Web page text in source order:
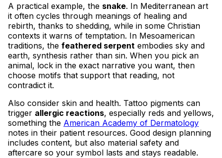
A practical example, the snake. In Mediterranean art
it often cycles through meanings of healing and
rebirth, thanks to shedding, while in some Christian
contexts it warns of temptation. In Mesoamerican
traditions, the feathered serpent embodies sky and
earth, synthesis rather than sin. When you pick an
animal, lock in the exact narrative you want, then
choose motifs that support that reading, not
contradict it.
Also consider skin and health. Tattoo pigments can
trigger allergic reactions, especially reds and yellows,
something the American Academy of Dermatology
notes in their patient resources. Good design planning
includes content, but also material safety and
aftercare so your symbol lasts and stays readable.